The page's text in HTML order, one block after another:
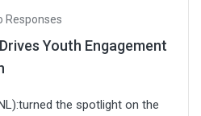
Responses
Youth Engagement
the spotlight on the